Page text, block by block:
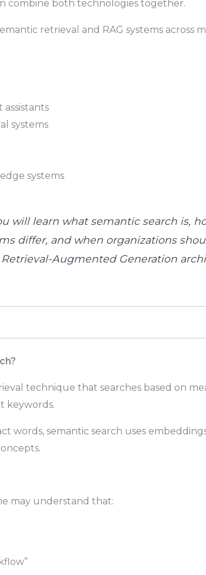
combine both technologies together.
retrieval and RAG systems across
systems
systems
will learn what semantic search is,
differ, and when organizations
Augmented Generation
technique that searches based on
keywords.
words, semantic search uses
may understand that: